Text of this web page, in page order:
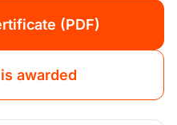
(PDF)
awarded